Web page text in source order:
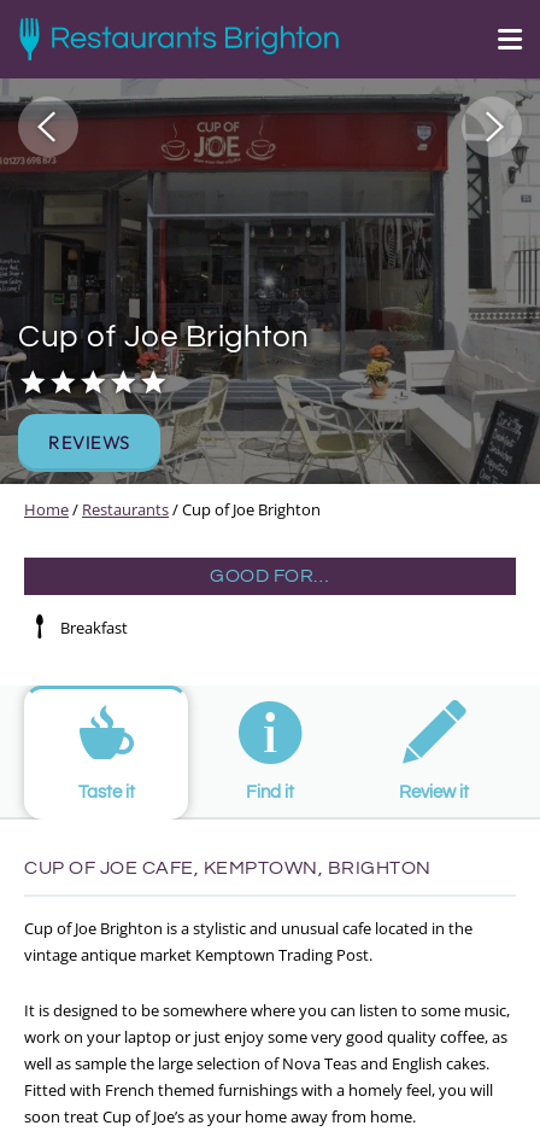
Cup of Joe Brighton
REVIEWS
Home/ Restaurants/Cup of Joe Brighton
GOOD FOR…
Breakfast
Taste it Find it Review it
CUP OF JOE CAFE, KEMPTOWN, BRIGHTON
Cup of Joe Brighton is a stylistic and unusual cafe located in the
vintage antique market Kemptown Trading Post.
It is designed to be somewhere where you can listen to some music,
work on your laptop or just enjoy some very good quality coffee, as
well as sample the large selection of Nova Teas and English cakes.
Fitted with French themed furnishings with a homely feel, you will
soon treat Cup of Joe’s as your home away from home.